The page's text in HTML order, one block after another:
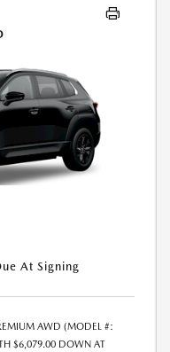
MAY APPLY. IN STOCK
ARE EXTRA. SALES PRICE
DUE TO MARKET
TARIFFS. - OFFER
At Signing
AWD (MODEL #:
$6,079.00 DOWN AT